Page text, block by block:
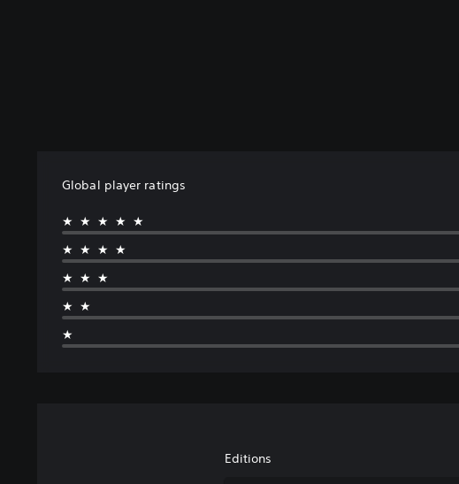
Global player ratings
★★★★★
★★★★
★★★
★★
★
Editions